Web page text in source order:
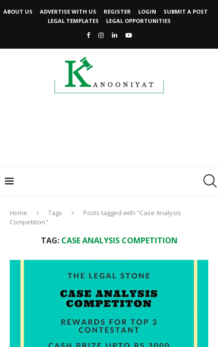
ABOUT US ADVERTISE WITH US REGISTER LOGIN
SUBMIT A POST
LEGAL TEMPLATES
LEGAL OPPORTUNITIES
Home Tags
Posts tagged with "Case Analysis
Competition"
TAG: CASE ANALYSIS COMPETITION